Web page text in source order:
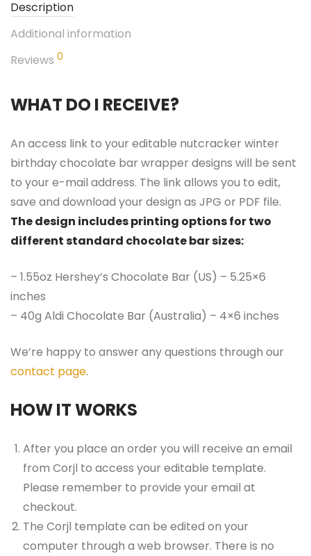
Description
Additional information
Reviews 0
WHAT DO I RECEIVE?
An access link to your editable nutcracker winter
birthday chocolate bar wrapper designs will be sent
to your e-mail address. The link allows you to edit,
save and download your design as JPG or PDF file.
The design includes printing options for two
different standard chocolate bar sizes:
– 1.55oz Hershey’s Chocolate Bar (US) – 5.25×6
inches
– 40g Aldi Chocolate Bar (Australia) – 4×6 inches
We’re happy to answer any questions through our
contact page.
HOW IT WORKS
After you place an order you will receive an email
from Corjl to access your editable template.
Please remember to provide your email at
checkout.
The Corjl template can be edited on your
computer through a web browser. There is no